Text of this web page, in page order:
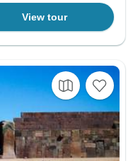
View tour